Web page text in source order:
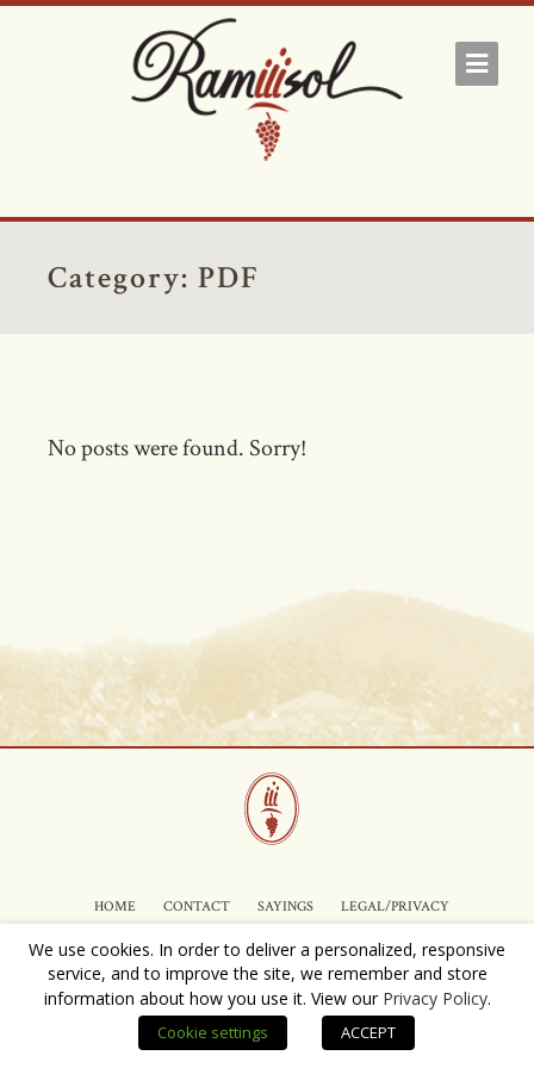
Category: PDF
No posts were found. Sorry!
HOME CONTACT SAYINGS LEGAL/PRIVACY
Copyright © 2025 Ramiiisol Vineyards, LLC.
We use cookies. In order to deliver a personalized, responsive
service, and to improve the site, we remember and store
information about how you use it. View our Privacy Policy.
Cookie settings ACCEPT